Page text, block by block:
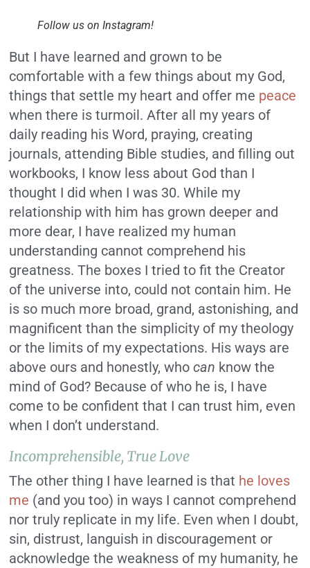
Follow us on Instagram!
But I have learned and grown to be
comfortable with a few things about my God,
things that settle my heart and offer me peace
when there is turmoil. After all my years of
daily reading his Word, praying, creating
journals, attending Bible studies, and filling out
workbooks, I know less about God than I
thought I did when I was 30. While my
relationship with him has grown deeper and
more dear, I have realized my human
understanding cannot comprehend his
greatness. The boxes I tried to fit the Creator
of the universe into, could not contain him. He
is so much more broad, grand, astonishing, and
magnificent than the simplicity of my theology
or the limits of my expectations. His ways are
above ours and honestly, whocan know the
mind of God? Because of who he is, I have
come to be confident that I can trust him, even
when I don’t understand.
Incomprehensible, True Love
The other thing I have learned is that he loves
me (and you too) in ways I cannot comprehend
nor truly replicate in my life. Even when I doubt,
sin, distrust, languish in discouragement or
acknowledge the weakness of my humanity, he